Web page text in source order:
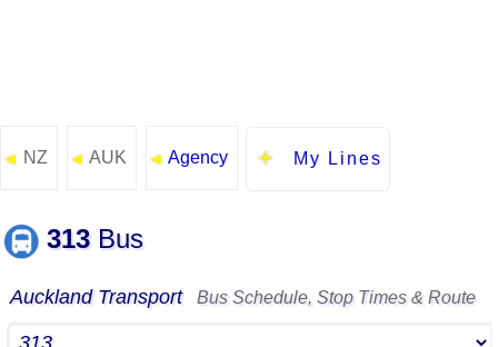
◄ NZ ◄ AUK ◄ Agency My Lines
313Bus
Auckland Transport Bus Schedule, Stop Times & Route